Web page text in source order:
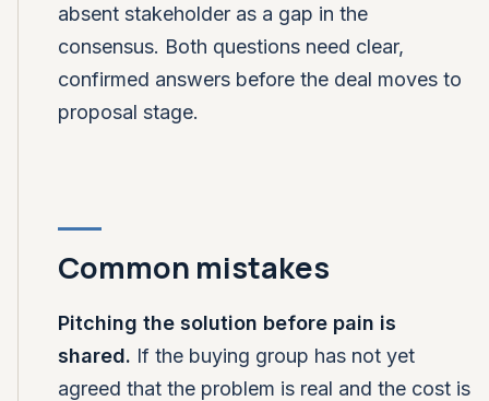
absent stakeholder as a gap in the
consensus. Both questions need clear,
confirmed answers before the deal moves to
proposal stage.
Common mistakes
Pitching the solution before pain is
shared. If the buying group has not yet
agreed that the problem is real and the cost is